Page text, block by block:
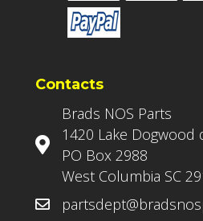
Contacts
Brads NOS Parts
1420 Lake Dogwood
PO Box 2988
West Columbia SC